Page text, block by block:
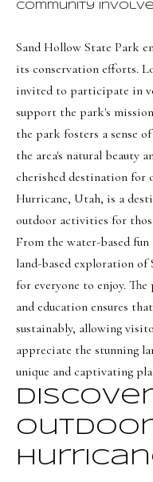
Community
Sand Hollow State Park
its conservation efforts.
invited to participate in
support the park's
the park fosters a sense
the area's natural beauty
cherished destination for
Hurricane, Utah, is a
outdoor activities for
From the water-based
land-based exploration of
for everyone to enjoy.
and education ensures
sustainably, allowing
appreciate the stunning
unique and captivating